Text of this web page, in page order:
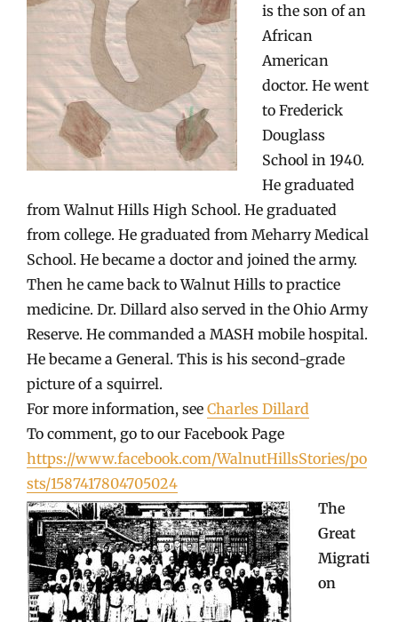
is the son of an
African
American
doctor. He went
to Frederick
Douglass
School in 1940.
He graduated
from Walnut Hills High School. He graduated
from college. He graduated from Meharry Medical
School. He became a doctor and joined the army.
Then he came back to Walnut Hills to practice
medicine. Dr. Dillard also served in the Ohio Army
Reserve. He commanded a MASH mobile hospital.
He became a General. This is his second-grade
picture of a squirrel.
For more information, see Charles Dillard
To comment, go to our Facebook Page
https://www.facebook.com/WalnutHillsStories/po
sts/1587417804705024
The
Great
Migrati
on